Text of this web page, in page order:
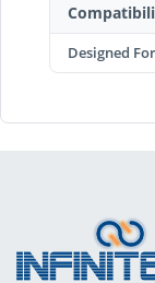
Designed For